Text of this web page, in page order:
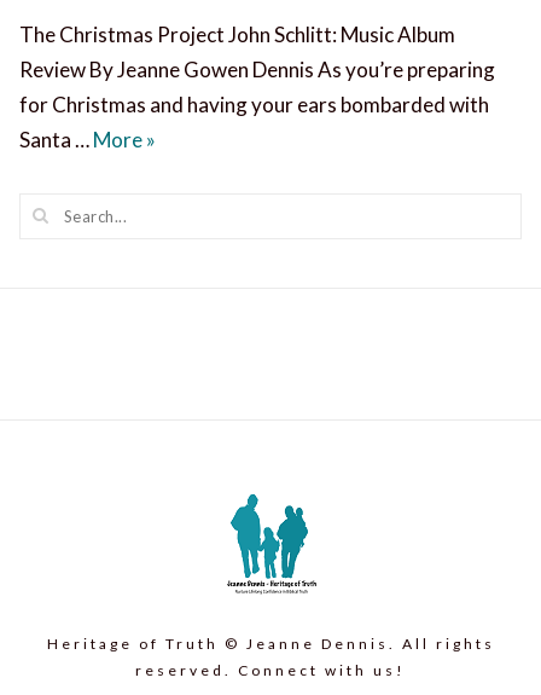
The Christmas Project John Schlitt: Music Album
Review By Jeanne Gowen Dennis As you’re preparing
for Christmas and having your ears bombarded with
Santa …MoreJohn Schlitt The Christmas Project Review
»
Heritage of Truth © Jeanne Dennis. All rights
reserved. Connect with us!